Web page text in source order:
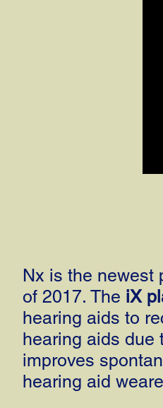
Nx is the newest
of 2017. The iX
hearing aids to
hearing aids due
improves
hearing aid